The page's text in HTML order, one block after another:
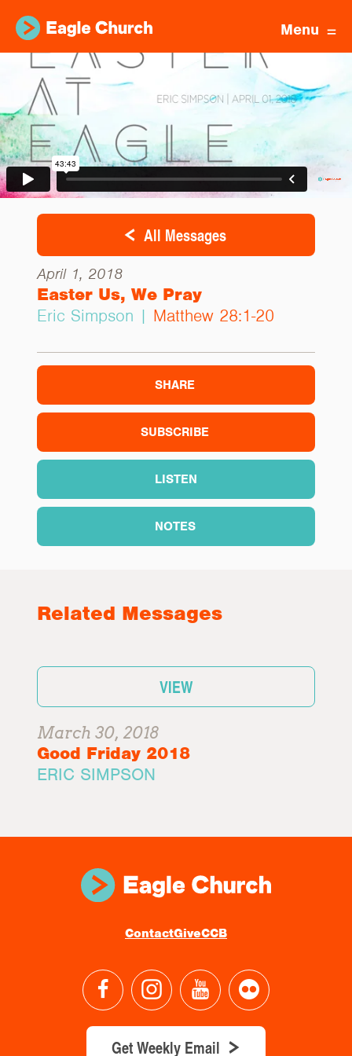
Menu
All Messages
April 1, 2018
Easter Us, We Pray
Eric Simpson | Matthew 28:1-20
SHARE
SUBSCRIBE
LISTEN
NOTES
Related Messages
VIEW
March 30, 2018
Good Friday 2018
ERIC SIMPSON
ContactGiveCCB
Get Weekly Email